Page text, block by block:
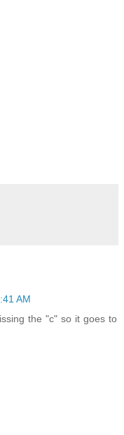
AM
the "c" so it goes to